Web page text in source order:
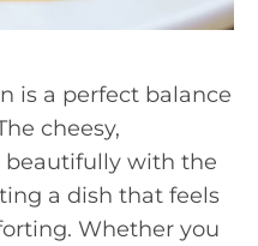
is a perfect balance
cheesy,
beautifully with the
a dish that feels
Whether you